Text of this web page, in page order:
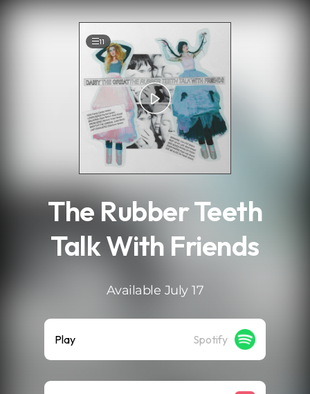
11
The Rubber Teeth
Talk With Friends
Available July 17
Play Spotify